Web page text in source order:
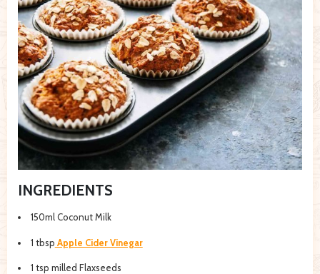
INGREDIENTS
150ml Coconut Milk
1 tbsp Apple Cider Vinegar
1 tsp milled Flaxseeds